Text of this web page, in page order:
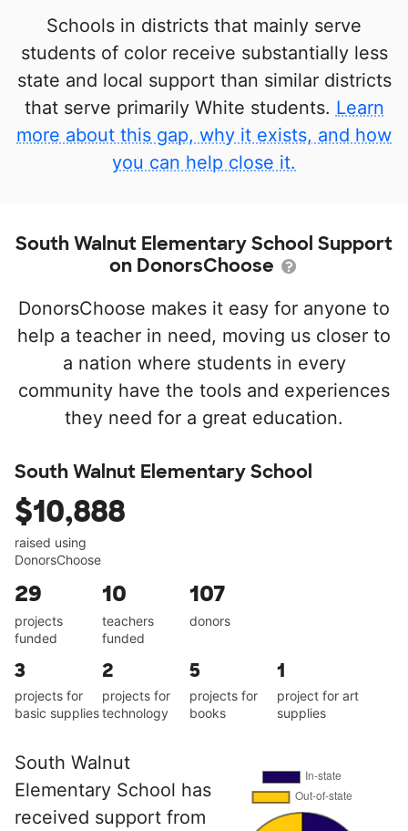
Schools in districts that mainly serve
students of color receive substantially less
state and local support than similar districts
that serve primarily White students. Learn
more about this gap, why it exists, and how
you can help close it.
South Walnut Elementary School Support
on DonorsChoose
DonorsChoose makes it easy for anyone to
help a teacher in need, moving us closer to
a nation where students in every
community have the tools and experiences
they need for a great education.
South Walnut Elementary School
$10,888
raised using
DonorsChoose
29
projects
funded
10
teachers
funded
107
donors
3
projects for
basic supplies
2
projects for
technology
5
projects for
books
1
project for art
supplies
South Walnut
Elementary School has
received support from